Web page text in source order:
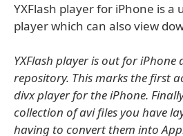
YXFlash player for iPhone is a
player which can also view
YXFlash player is out for iPhone
repository. This marks the first
divx player for the iPhone.
collection of avi files you have
having to convert them into